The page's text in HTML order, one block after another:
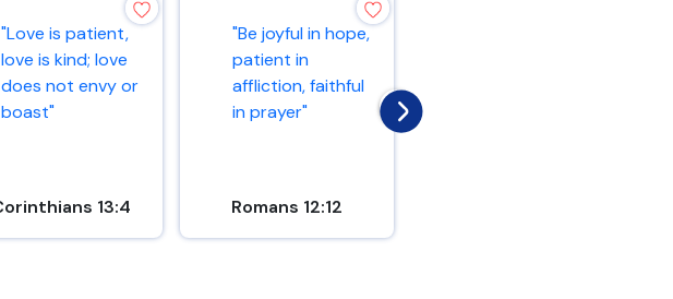
"Love is patient,
love is kind; love
does not envy or
boast"
13:4
"Be joyful in hope,
patient in
affliction, faithful
in prayer"
Romans 12:12